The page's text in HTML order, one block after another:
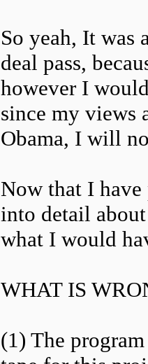
So yeah, It was
deal pass,
however I
since my views
Obama, I will
Now that I
into detail
what I would
WHAT IS
(1) The